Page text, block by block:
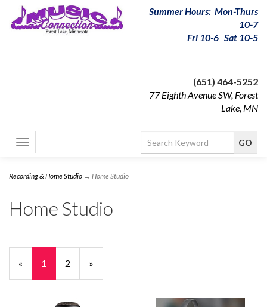
Summer Hours: Mon-Thurs
10-7
Fri 10-6 Sat 10-5
(651) 464-5252
77 Eighth Avenue SW, Forest
Lake, MN
Toggle
navigation
Recording & Home Studio → Home Studio
Home Studio
«
Current
Page
1 Page
2
Next
Page
»